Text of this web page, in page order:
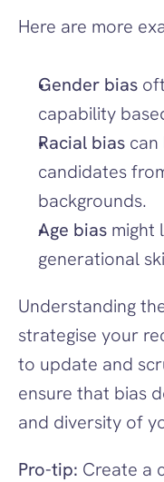
Here are more
Gender bias
capability
Racial bias
candidates
backgrounds.
Age bias might
generational
Understanding
strategise your
to update and
ensure that bias
and diversity of
Pro-tip: Create a